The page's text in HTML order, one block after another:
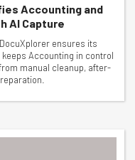
Accounting and
AI Capture
ensures its
Accounting in control
manual cleanup, after-